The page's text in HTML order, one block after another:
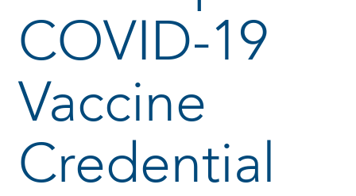
COVID-19
Vaccine
Credential